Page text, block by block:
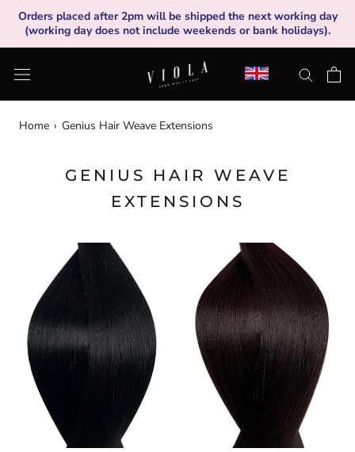
content
Orders placed after 2pm will be shipped the next working day
(working day does not include weekends or bank holidays).
Home › Genius Hair Weave Extensions
GENIUS HAIR WEAVE
EXTENSIONS